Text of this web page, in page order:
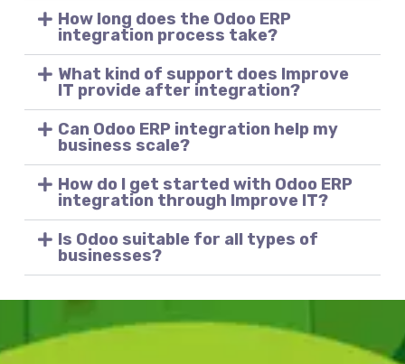
How long does the Odoo ERP
integration process take?
What kind of support does Improve
IT provide after integration?
Can Odoo ERP integration help my
business scale?
How do I get started with Odoo ERP
integration through Improve IT?
Is Odoo suitable for all types of
businesses?